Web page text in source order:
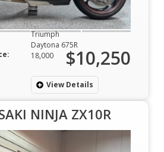
Triumph
Daytona 675R
18,000 $10,250
View Details
NINJA ZX10R